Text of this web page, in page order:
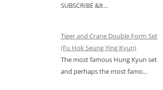
SUBSCRIBE &lt...
Tiger and Crane Double Form Set
(Fu Hok Seung Ying Kyun)
The most famous Hung Kyun set
and perhaps the most famo...